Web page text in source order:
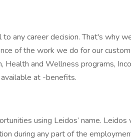
any career decision. That's why
of the work we do for our
Health and Wellness programs,
at -benefits.
using Leidos’ name.
during any part of the